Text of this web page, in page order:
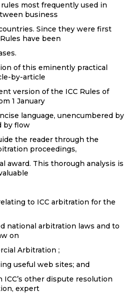
most frequently used in
business
Since they were first
have been
of this eminently practical
by-article
version of the ICC Rules of
1 January
language, unencumbered by
by flow
the reader through the
proceedings,
award. This thorough analysis is
to ICC arbitration for the
national arbitration laws and to
on
Arbitration ;
useful web sites; and
ICC’s other dispute resolution
expert